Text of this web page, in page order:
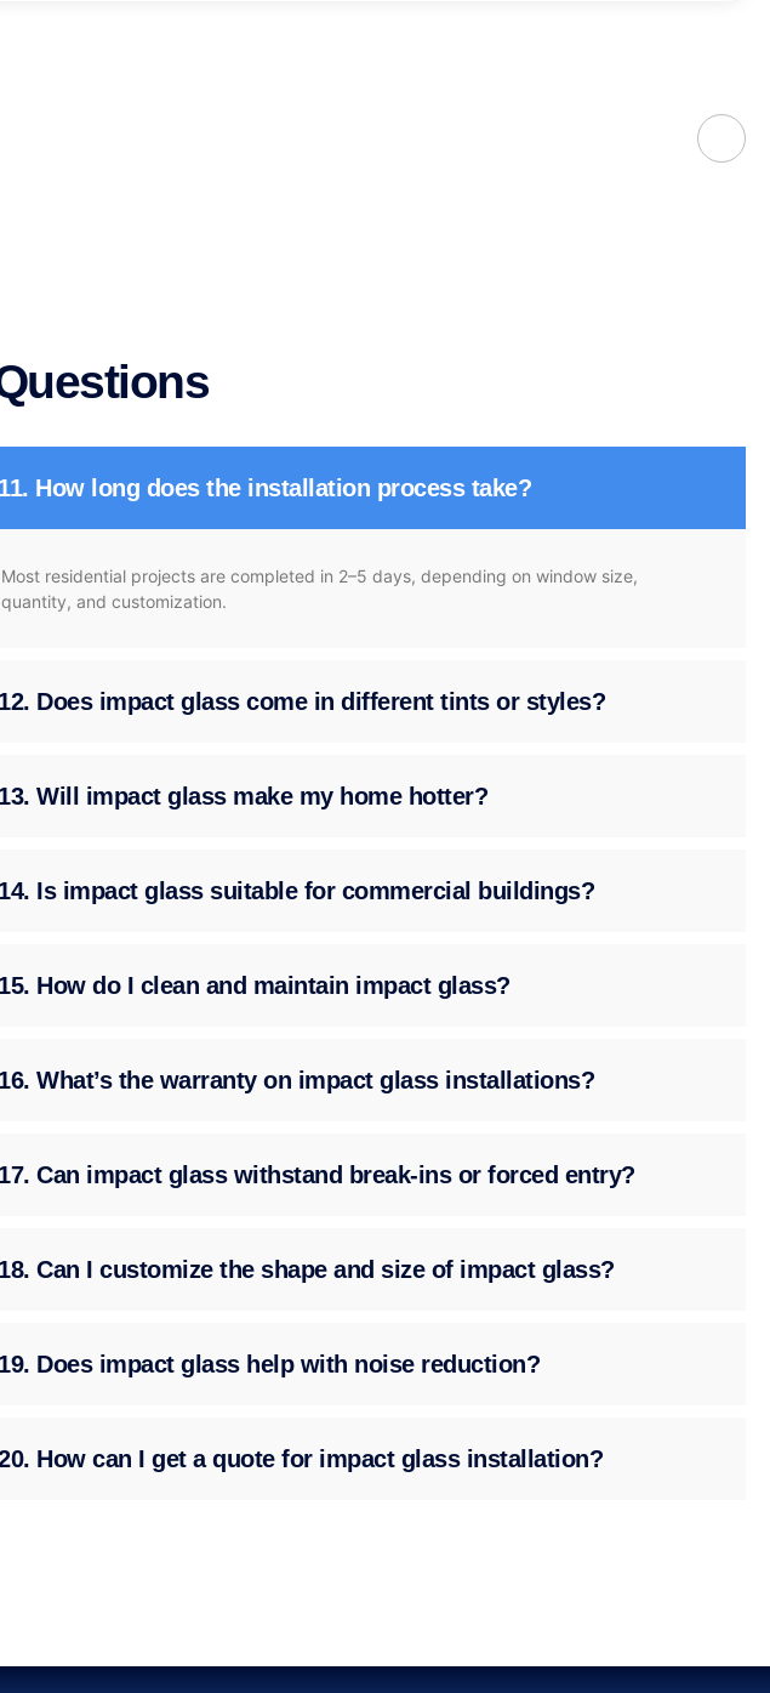
11. How long does the installation process take?
Most residential projects are completed in 2–5 days, depending on window size,
quantity, and customization.
12. Does impact glass come in different tints or styles?
13. Will impact glass make my home hotter?
14. Is impact glass suitable for commercial buildings?
15. How do I clean and maintain impact glass?
16. What’s the warranty on impact glass installations?
17. Can impact glass withstand break-ins or forced entry?
18. Can I customize the shape and size of impact glass?
19. Does impact glass help with noise reduction?
How can I get a quote for impact glass installation?